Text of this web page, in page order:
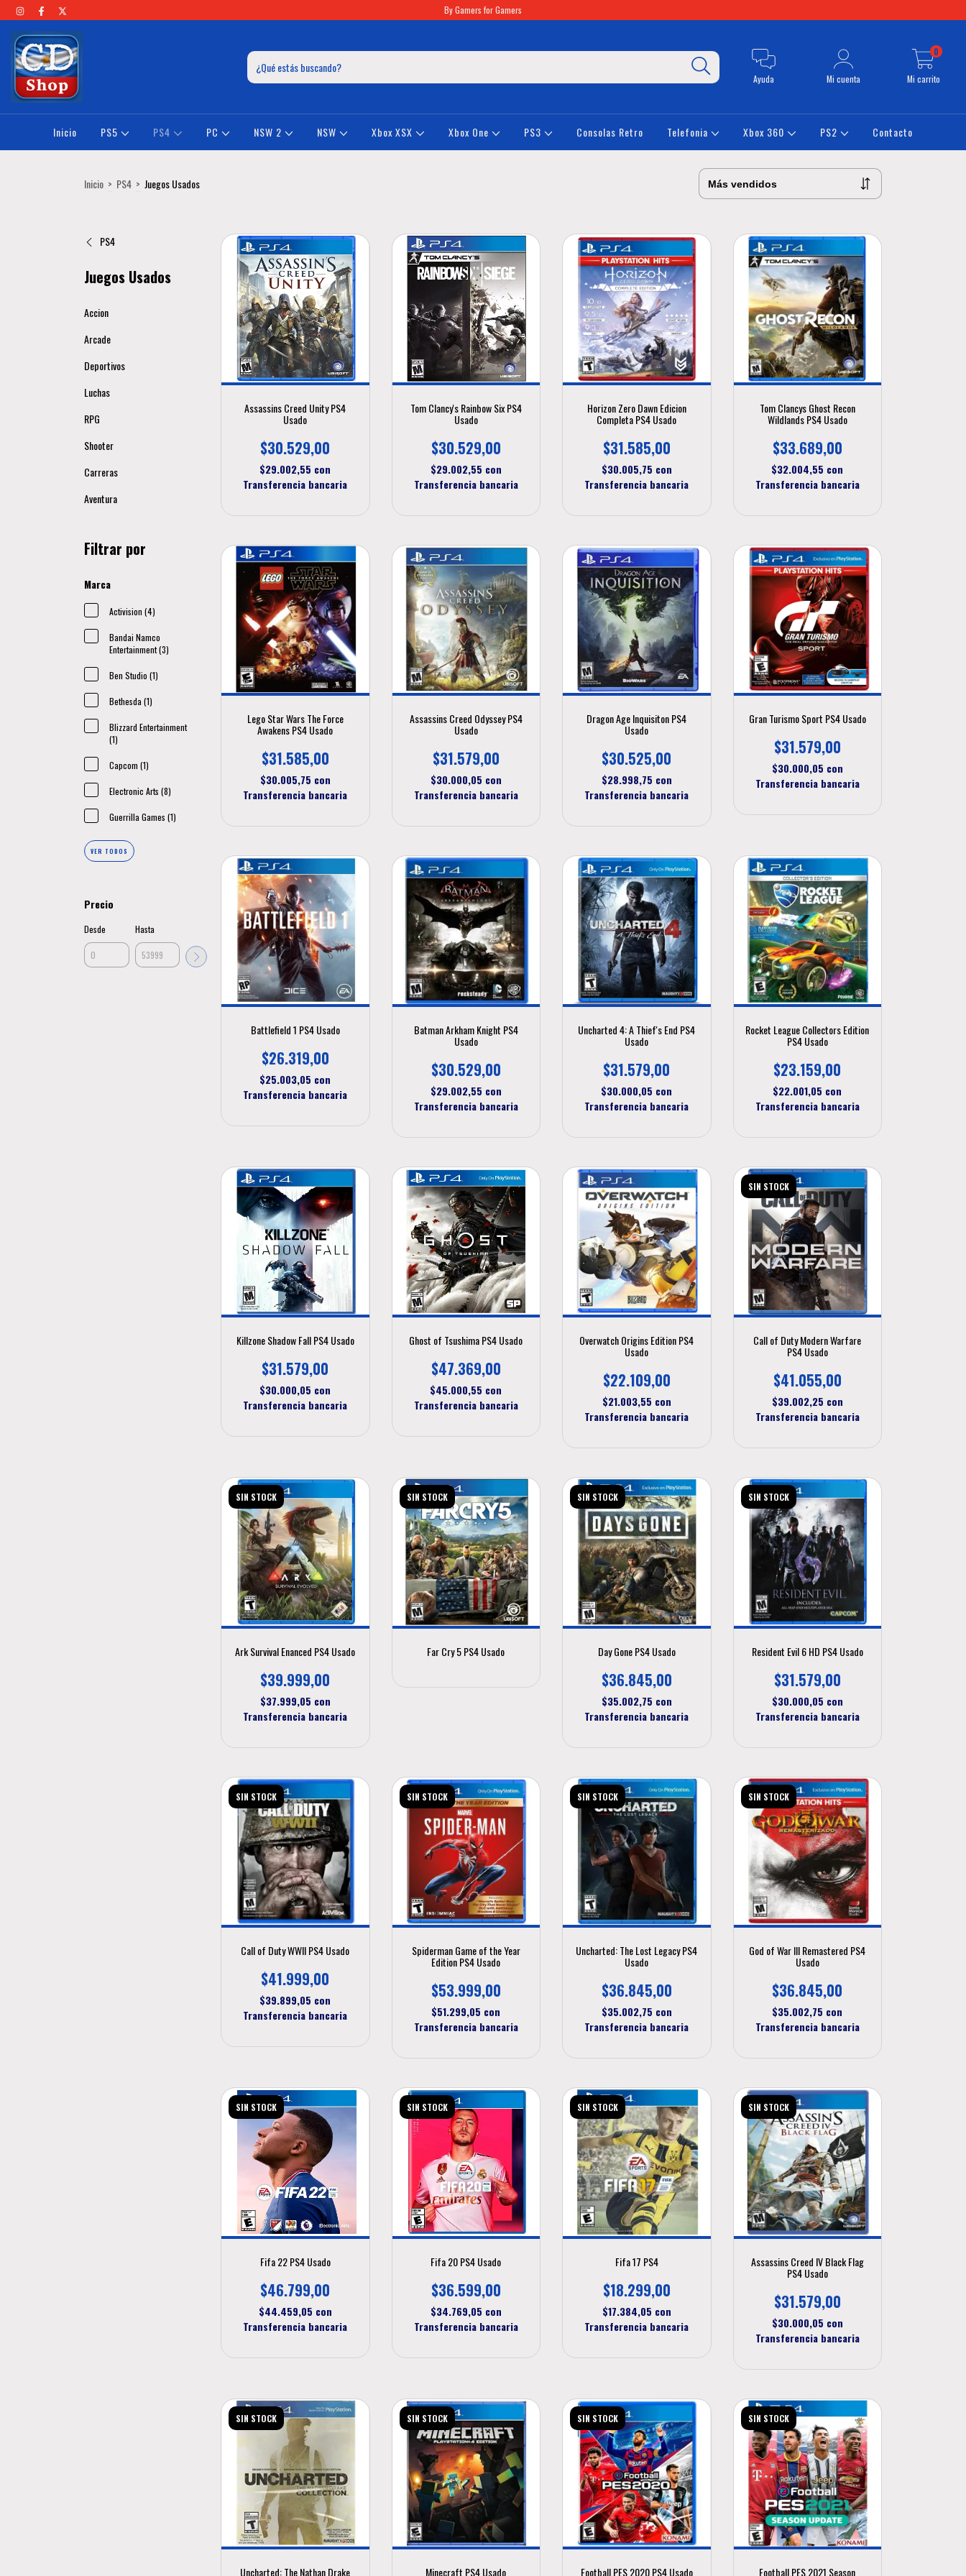
By Gamers for Gamers
Ayuda Mi cuenta Mi carrito
0
Inicio PS5 PS4 PC NSW 2 NSW Xbox XSX Xbox One PS3 Consolas Retro Telefonia Xbox 360 PS2 Contacto
Inicio > PS4 > Juegos Usados
PS4
Juegos Usados
Accion
Arcade
Deportivos
Luchas
RPG
Shooter
Carreras
Aventura
Filtrar por
Marca
Activision (4)
Bandai Namco
Entertainment (3)
Ben Studio (1)
Bethesda (1)
Blizzard Entertainment
(1)
Capcom (1)
Electronic Arts (8)
Guerrilla Games (1)
VER TODOS
Precio
Desde Hasta
Assassins Creed Unity PS4
Usado
$30.529,00
$29.002,55 con
Transferencia bancaria
Tom Clancy's Rainbow Six PS4
Usado
$30.529,00
$29.002,55 con
Transferencia bancaria
Horizon Zero Dawn Edicion
Completa PS4 Usado
$31.585,00
$30.005,75 con
Transferencia bancaria
Tom Clancys Ghost Recon
Wildlands PS4 Usado
$33.689,00
$32.004,55 con
Transferencia bancaria
Lego Star Wars The Force
Awakens PS4 Usado
$31.585,00
$30.005,75 con
Transferencia bancaria
Assassins Creed Odyssey PS4
Usado
$31.579,00
$30.000,05 con
Transferencia bancaria
Dragon Age Inquisiton PS4
Usado
$30.525,00
$28.998,75 con
Transferencia bancaria
Gran Turismo Sport PS4 Usado
$31.579,00
$30.000,05 con
Transferencia bancaria
Battlefield 1 PS4 Usado
$26.319,00
$25.003,05 con
Transferencia bancaria
Batman Arkham Knight PS4
Usado
$30.529,00
$29.002,55 con
Transferencia bancaria
Uncharted 4: A Thief's End PS4
Usado
$31.579,00
$30.000,05 con
Transferencia bancaria
Rocket League Collectors Edition
PS4 Usado
$23.159,00
$22.001,05 con
Transferencia bancaria
Killzone Shadow Fall PS4 Usado
$31.579,00
$30.000,05 con
Transferencia bancaria
Ghost of Tsushima PS4 Usado
$47.369,00
$45.000,55 con
Transferencia bancaria
Overwatch Origins Edition PS4
Usado
$22.109,00
$21.003,55 con
Transferencia bancaria
SIN STOCK
Call of Duty Modern Warfare
PS4 Usado
$41.055,00
$39.002,25 con
Transferencia bancaria
SIN STOCK
Ark Survival Enanced PS4 Usado
$39.999,00
$37.999,05 con
Transferencia bancaria
SIN STOCK
Far Cry 5 PS4 Usado
SIN STOCK
Day Gone PS4 Usado
$36.845,00
$35.002,75 con
Transferencia bancaria
SIN STOCK
Resident Evil 6 HD PS4 Usado
$31.579,00
$30.000,05 con
Transferencia bancaria
SIN STOCK
Call of Duty WWII PS4 Usado
$41.999,00
$39.899,05 con
Transferencia bancaria
SIN STOCK
Spiderman Game of the Year
Edition PS4 Usado
$53.999,00
$51.299,05 con
Transferencia bancaria
SIN STOCK
Uncharted: The Lost Legacy PS4
Usado
$36.845,00
$35.002,75 con
Transferencia bancaria
SIN STOCK
God of War III Remastered PS4
Usado
$36.845,00
$35.002,75 con
Transferencia bancaria
SIN STOCK
Fifa 22 PS4 Usado
$46.799,00
$44.459,05 con
Transferencia bancaria
SIN STOCK
Fifa 20 PS4 Usado
$36.599,00
$34.769,05 con
Transferencia bancaria
SIN STOCK
Fifa 17 PS4
$18.299,00
$17.384,05 con
Transferencia bancaria
SIN STOCK
Assassins Creed IV Black Flag
PS4 Usado
$31.579,00
$30.000,05 con
Transferencia bancaria
SIN STOCK
Uncharted: The Nathan Drake
SIN STOCK
Minecraft PS4 Usado
SIN STOCK
Football PES 2020 PS4 Usado
SIN STOCK
Football PES 2021 Season